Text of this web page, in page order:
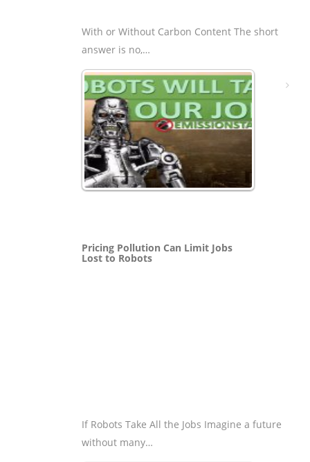
With or Without Carbon Content The short
answer is no,…
Pricing Pollution Can Limit Jobs
Lost to Robots
If Robots Take All the Jobs Imagine a future
without many…